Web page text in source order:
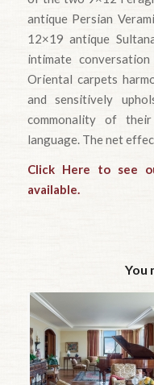
antique Persian
12×19 antique
intimate
Oriental carpets
and sensitively
commonality of
language. The net
Click Here to see
available.
You